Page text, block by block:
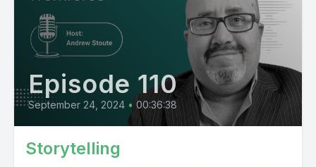
Episode 110
September 24, 2024 • 00:36:38
Storytelling